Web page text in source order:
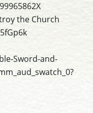
the Church
Sword-and-